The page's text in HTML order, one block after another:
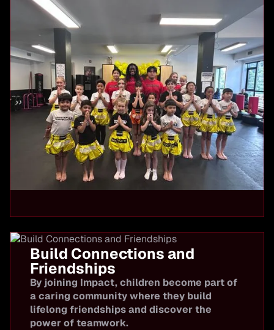
Build Connections and
Friendships
By joining Impact, children become part of
a caring community where they build
lifelong friendships and discover the
power of teamwork.